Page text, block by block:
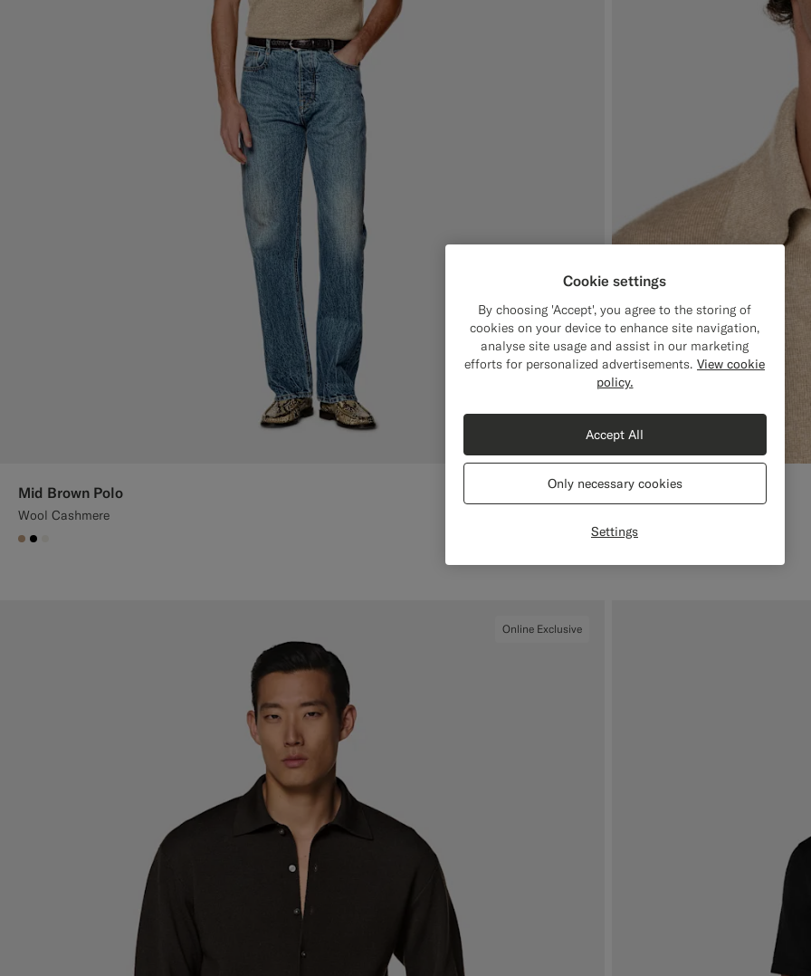
Mid Brown Polo
Wool Cashmere
#C4A181
#000000
Online Exclusive
Cookie settings
By choosing 'Accept', you agree to the storing of
cookies on your device to enhance site navigation,
analyse site usage and assist in our marketing
efforts for personalized advertisements. View cookie
policy.
Settings
Only necessary cookies
Accept All